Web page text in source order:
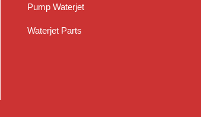
Pump Waterjet
Waterjet Parts